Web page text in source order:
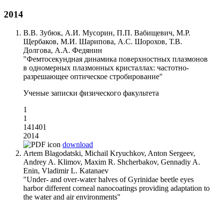
2014
В.В. Зубюк, А.И. Мусорин, П.П. Вабищевич, М.Р.
Щербаков, М.И. Шарипова, А.С. Шорохов, Т.В.
Долгова, А.А. Федянин
"Фемтосекундная динамика поверхностных плазмонов
в одномерных плазмонных кристаллах: частотно-
разрешающее оптическое стробирование"
Ученые записки физического факультета
1
1
141401
2014
download
Artem Blagodatski, Michail Kryuchkov, Anton Sergeev,
Andrey A. Klimov, Maxim R. Shcherbakov, Gennadiy A.
Enin, Vladimir L. Katanaev
"Under- and over-water halves of Gyrinidae beetle eyes
harbor different corneal nanocoatings providing adaptation to
the water and air environments"